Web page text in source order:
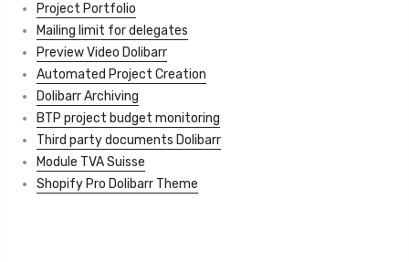
Project Portfolio
Mailing limit for delegates
Preview Video Dolibarr
Automated Project Creation
Dolibarr Archiving
BTP project budget monitoring
Third party documents Dolibarr
Module TVA Suisse
Shopify Pro Dolibarr Theme